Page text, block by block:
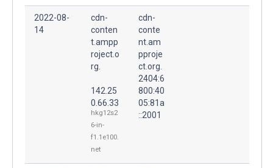
2022-08-
14
cdn-
conten
t.ampp
roject.o
rg.
142.25
0.66.33
hkg12s2
6-in-
f1.1e100.
net
cdn-
conte
nt.am
pproje
ct.org.
2404:6
800:40
05:81a
::2001